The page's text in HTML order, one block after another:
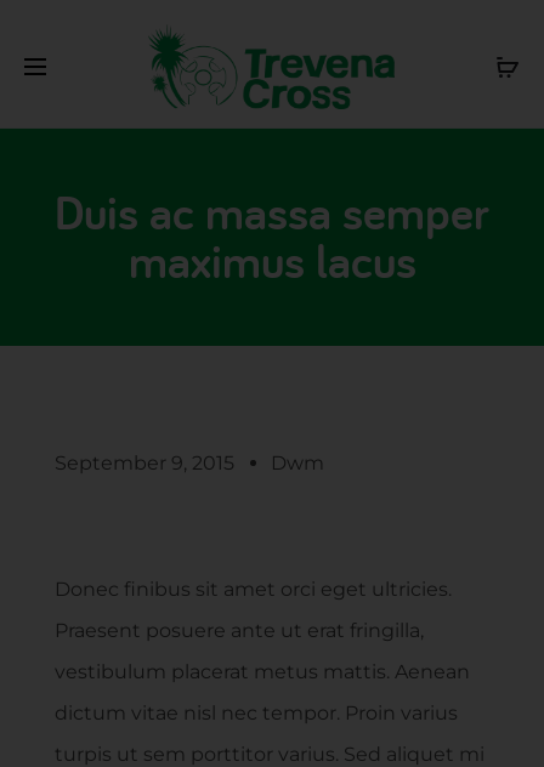
Duis ac massa semper
maximus lacus
September 9, 2015 Dwm
Donec finibus sit amet orci eget ultricies.
Praesent posuere ante ut erat fringilla,
vestibulum placerat metus mattis. Aenean
dictum vitae nisl nec tempor. Proin varius
turpis ut sem porttitor varius. Sed aliquet mi